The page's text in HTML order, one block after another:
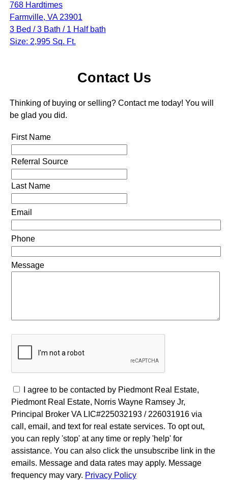
768 Hardtimes
Farmville, VA 23901
3 Bed / 3 Bath / 1 Half bath
Size: 2,995 Sq. Ft.
Contact Us
Thinking of buying or selling? Contact me today! You will
be glad you did.
First Name
Referral Source
Last Name
Email
Phone
Message
I agree to be contacted by Piedmont Real Estate,
Piedmont Real Estate, Norris Wayne Ramsey Jr,
Principal Broker VA LIC#225032193 / 226031916 via
call, email, and text for real estate services. To opt out,
you can reply 'stop' at any time or reply 'help' for
assistance. You can also click the unsubscribe link in the
emails. Message and data rates may apply. Message
frequency may vary. Privacy Policy